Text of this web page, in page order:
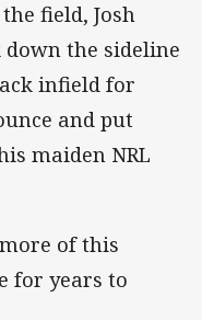
field, Josh
the sideline
infield for
and put
maiden NRL
of this
for years to